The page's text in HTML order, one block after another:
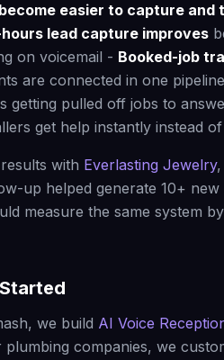
easier to capture and
lead capture improves
on voicemail - Booked-job
are connected in one
getting pulled off jobs to
get help instantly instead
with Everlasting Jewelry,
up helped generate 10+
measure the same system
we build AI Voice
plumbing companies, we